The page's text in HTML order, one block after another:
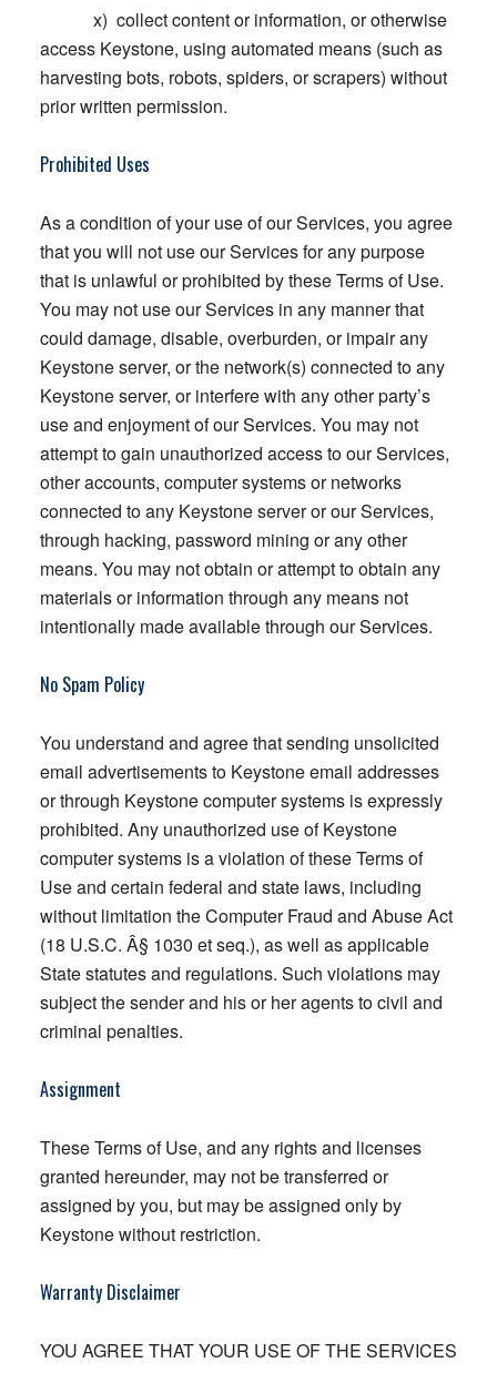
x) collect content or information, or otherwise
access Keystone, using automated means (such as
harvesting bots, robots, spiders, or scrapers) without
prior written permission.
Prohibited Uses
As a condition of your use of our Services, you agree
that you will not use our Services for any purpose
that is unlawful or prohibited by these Terms of Use.
You may not use our Services in any manner that
could damage, disable, overburden, or impair any
Keystone server, or the network(s) connected to any
Keystone server, or interfere with any other party’s
use and enjoyment of our Services. You may not
attempt to gain unauthorized access to our Services,
other accounts, computer systems or networks
connected to any Keystone server or our Services,
through hacking, password mining or any other
means. You may not obtain or attempt to obtain any
materials or information through any means not
intentionally made available through our Services.
No Spam Policy
You understand and agree that sending unsolicited
email advertisements to Keystone email addresses
or through Keystone computer systems is expressly
prohibited. Any unauthorized use of Keystone
computer systems is a violation of these Terms of
Use and certain federal and state laws, including
without limitation the Computer Fraud and Abuse Act
(18 U.S.C. Â§ 1030 et seq.), as well as applicable
State statutes and regulations. Such violations may
subject the sender and his or her agents to civil and
criminal penalties.
Assignment
These Terms of Use, and any rights and licenses
granted hereunder, may not be transferred or
assigned by you, but may be assigned only by
Keystone without restriction.
Warranty Disclaimer
YOU AGREE THAT YOUR USE OF THE SERVICES